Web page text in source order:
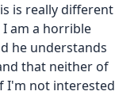
is really different
am a horrible
he understands
that neither of
I'm not interested